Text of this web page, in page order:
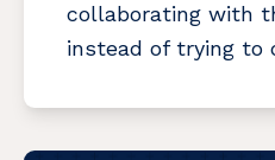
collaborating with
instead of trying to